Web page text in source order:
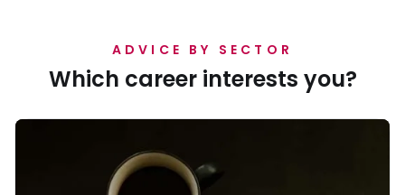
ADVICE BY SECTOR
Which career interests you?